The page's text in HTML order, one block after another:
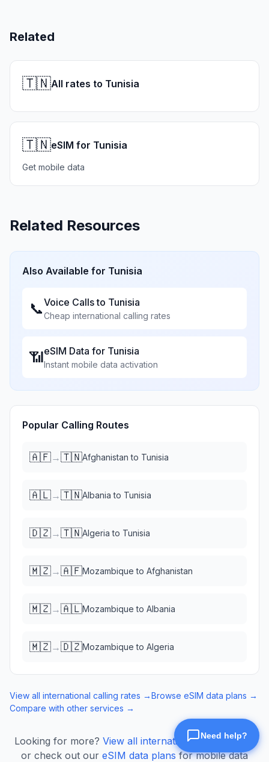
Related
🇹🇳All rates to Tunisia
🇹🇳eSIM for Tunisia
Get mobile data
Related Resources
Also Available for Tunisia
📞Voice Calls to Tunisia
Cheap international calling rates
📶eSIM Data for Tunisia
Instant mobile data activation
Popular Calling Routes
🇦🇫→🇹🇳Afghanistan to Tunisia
🇦🇱→🇹🇳Albania to Tunisia
🇩🇿→🇹🇳Algeria to Tunisia
🇲🇿→🇦🇫Mozambique to Afghanistan
🇲🇿→🇦🇱Mozambique to Albania
🇲🇿→🇩🇿Mozambique to Algeria
View all international calling rates →Browse eSIM data plans →
Compare with other services →
Looking for more? View all international calling rates
or check out our eSIM data plans for mobile data